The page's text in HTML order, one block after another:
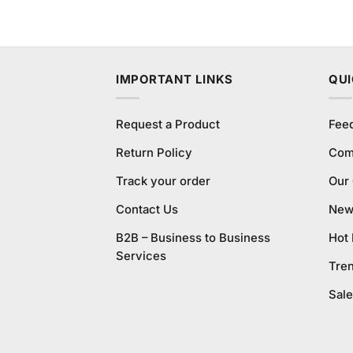
IMPORTANT LINKS
Request a Product
Return Policy
Track your order
Contact Us
B2B – Business to Business
Services
Our
Hot